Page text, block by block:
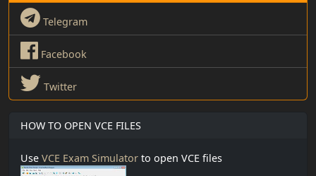
Telegram
Facebook
Twitter
HOW TO OPEN VCE FILES
Use VCE Exam Simulator to open VCE files